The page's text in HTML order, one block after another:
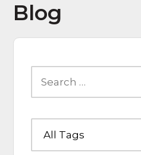
Blog